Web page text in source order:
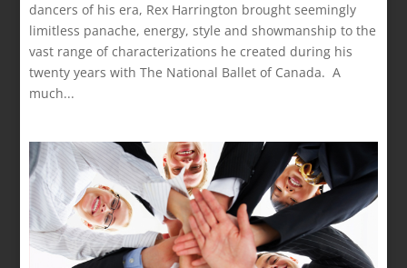
dancers of his era, Rex Harrington brought seemingly
limitless panache, energy, style and showmanship to the
vast range of characterizations he created during his
twenty years with The National Ballet of Canada. A
much...